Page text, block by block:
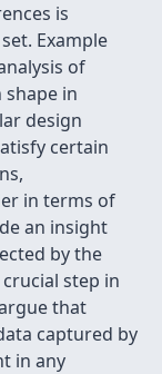
is
Example
of
in
design
certain
in terms of
an insight
by the
step in
that
captured by
in any